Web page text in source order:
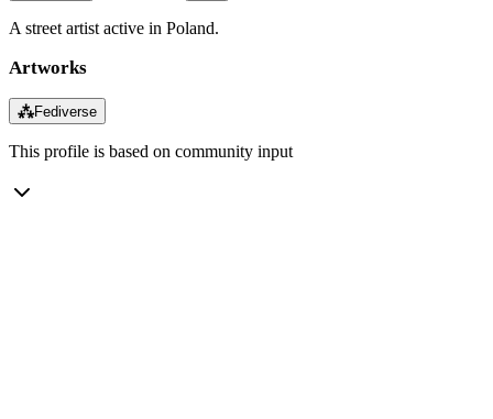
A street artist active in Poland.
Artworks
⁂Fediverse
This profile is based on community input